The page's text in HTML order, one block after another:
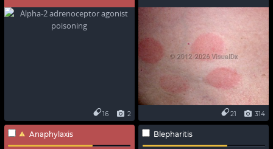
2
16 314
21
Anaphylaxis Blepharitis